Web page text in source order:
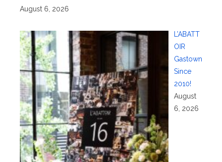
August 6, 2026
L’ABATT
OIR
Gastown
Since
2010!
August
6, 2026